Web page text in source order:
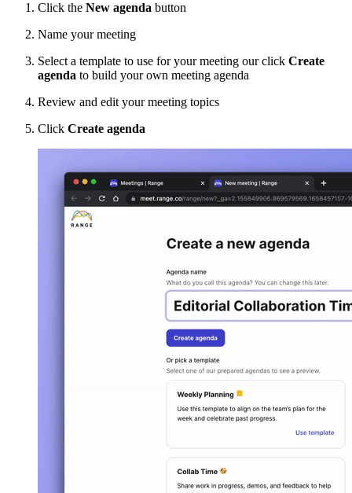
Click the New agenda button
Name your meeting
Select a template to use for your meeting our click Create
agenda to build your own meeting agenda
Review and edit your meeting topics
Click Create agenda